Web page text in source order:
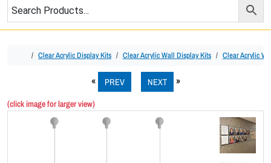
HomeClear Acrylic Display Kits Clear Acrylic Wall Display Kits Clear Acrylic
PREV NEXT
(click image for larger view)